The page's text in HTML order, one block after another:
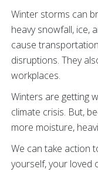
Winter storms can
heavy snowfall, ice,
cause
disruptions. They
workplaces.
Winters are getting
climate crisis. But,
more moisture,
We can take action
yourself, your loved